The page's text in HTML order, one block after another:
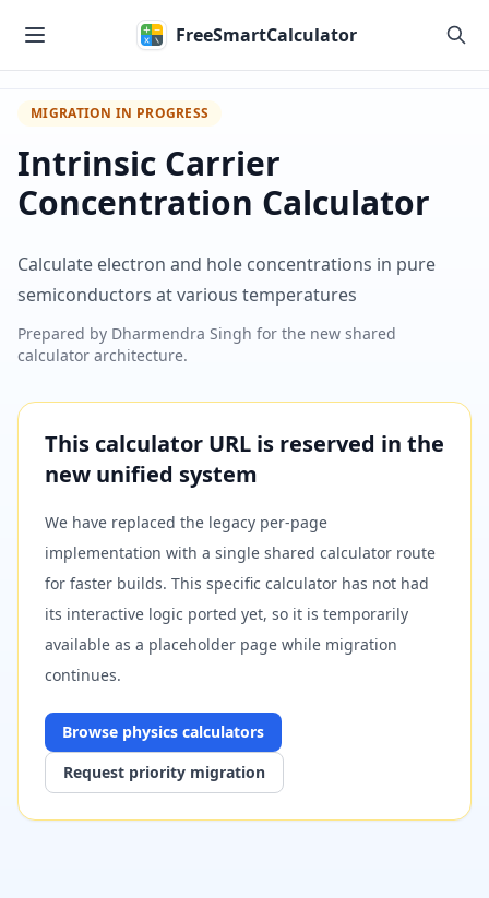
FreeSmartCalculator
MIGRATION IN PROGRESS
Intrinsic Carrier
Concentration Calculator
Calculate electron and hole concentrations in pure
semiconductors at various temperatures
Prepared by Dharmendra Singh for the new shared
calculator architecture.
This calculator URL is reserved in the
new unified system
We have replaced the legacy per-page
implementation with a single shared calculator route
for faster builds. This specific calculator has not had
its interactive logic ported yet, so it is temporarily
available as a placeholder page while migration
continues.
Browse physics calculators
Request priority migration